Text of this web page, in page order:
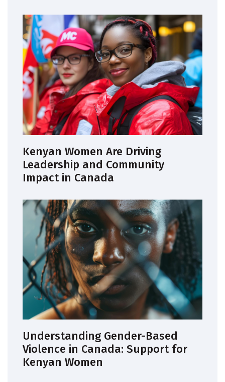
Kenyan Women Are Driving
Leadership and Community
Impact in Canada
Understanding Gender-Based
Violence in Canada: Support for
Kenyan Women